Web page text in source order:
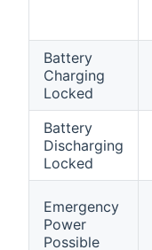
Battery
Charging
Locked
Battery
Discharging
Locked
Emergency
Power
Possible